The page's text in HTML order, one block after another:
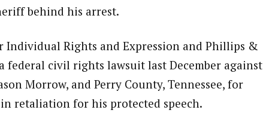
behind his arrest.
Individual Rights and Expression and Phillips &
federal civil rights lawsuit last December against
Morrow, and Perry County, Tennessee, for
retaliation for his protected speech.